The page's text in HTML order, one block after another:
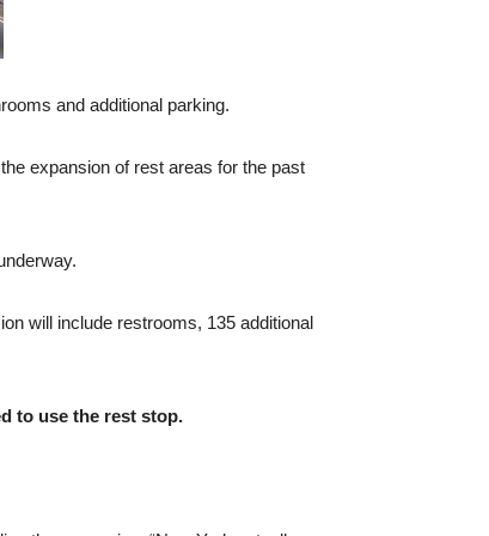
and additional parking.
expansion of rest areas for the past
will include restrooms, 135 additional
to use the rest stop.